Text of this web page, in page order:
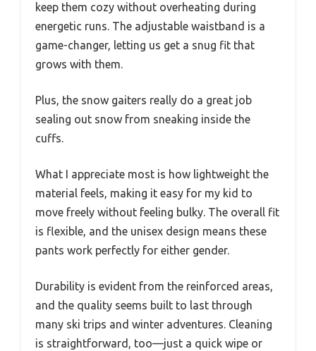
keep them cozy without overheating during
energetic runs. The adjustable waistband is a
game-changer, letting us get a snug fit that
grows with them.
Plus, the snow gaiters really do a great job
sealing out snow from sneaking inside the
cuffs.
What I appreciate most is how lightweight the
material feels, making it easy for my kid to
move freely without feeling bulky. The overall fit
is flexible, and the unisex design means these
pants work perfectly for either gender.
Durability is evident from the reinforced areas,
and the quality seems built to last through
many ski trips and winter adventures. Cleaning
is straightforward, too—just a quick wipe or